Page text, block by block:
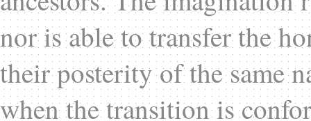
nor is able to transfer the
their posterity of the same
when the transition is